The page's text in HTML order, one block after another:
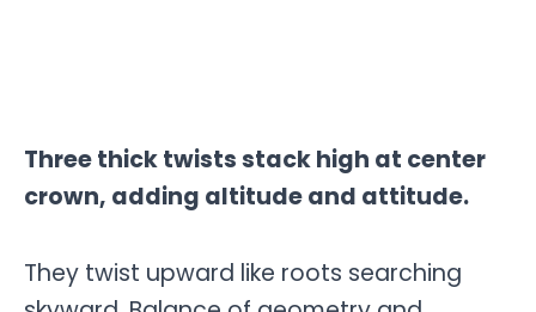
Three thick twists stack high at center
crown, adding altitude and attitude.
They twist upward like roots searching